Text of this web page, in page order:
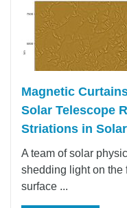
Magnetic
Solar Telescope
Striations in
A team of solar
shedding light on the
surface ...